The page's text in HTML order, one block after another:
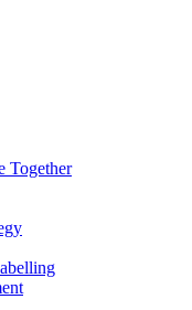
Together